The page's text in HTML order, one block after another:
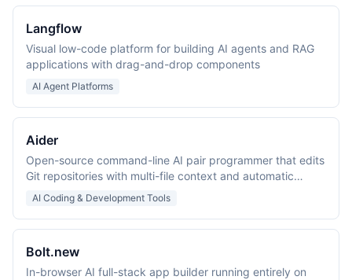
Langflow
Visual low-code platform for building AI agents and RAG
applications with drag-and-drop components
AI Agent Platforms
Aider
Open-source command-line AI pair programmer that edits
Git repositories with multi-file context and automatic
commits.
AI Coding & Development Tools
Bolt.new
In-browser AI full-stack app builder running entirely on